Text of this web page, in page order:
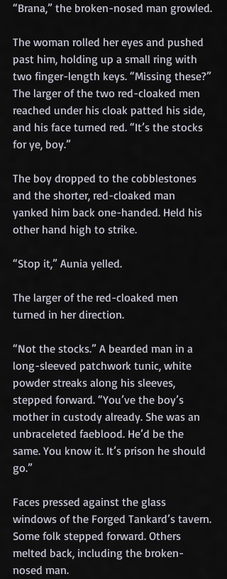
“Brana,” the broken-nosed man growled.
The woman rolled her eyes and pushed
past him, holding up a small ring with
two finger-length keys. “Missing these?”
The larger of the two red-cloaked men
reached under his cloak patted his side,
and his face turned red. “It’s the stocks
for ye, boy.”
The boy dropped to the cobblestones
and the shorter, red-cloaked man
yanked him back one-handed. Held his
other hand high to strike.
“Stop it,” Aunia yelled.
The larger of the red-cloaked men
turned in her direction.
“Not the stocks.” A bearded man in a
long-sleeved patchwork tunic, white
powder streaks along his sleeves,
stepped forward. “You’ve the boy’s
mother in custody already. She was an
unbraceleted faeblood. He’d be the
same. You know it. It’s prison he should
go.”
Faces pressed against the glass
windows of the Forged Tankard’s tavern.
Some folk stepped forward. Others
melted back, including the broken-
nosed man.